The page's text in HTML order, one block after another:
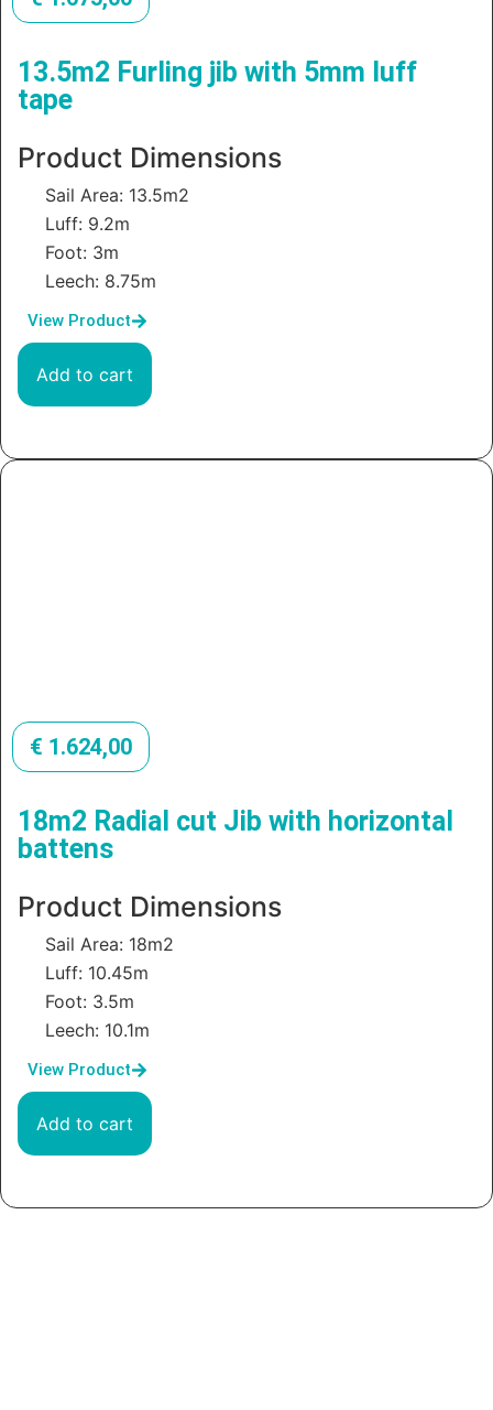
13.5m2 Furling jib with 5mm luff
tape
Product Dimensions
Sail Area: 13.5m2
Luff: 9.2m
Foot: 3m
Leech: 8.75m
View Product
Add to cart
€ 1.624,00
18m2 Radial cut Jib with horizontal
battens
Product Dimensions
Sail Area: 18m2
Luff: 10.45m
Foot: 3.5m
Leech: 10.1m
View Product
Add to cart